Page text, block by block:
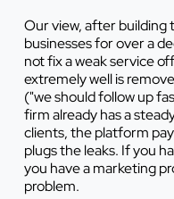
Our view, after building
businesses for over a
not fix a weak service
extremely well is
("we should follow up
firm already has a
clients, the platform
plugs the leaks. If you
you have a marketing
problem.